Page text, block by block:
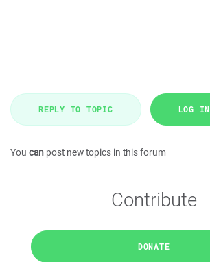
REPLY TO TOPIC LOG IN
You can post new topics in this forum
Contribute
DONATE